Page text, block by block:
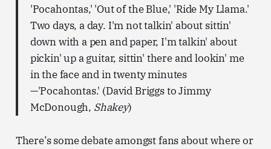
'Pocahontas,' 'Out of the Blue,' 'Ride My Llama.'
Two days, a day. I'm not talkin' about sittin'
down with a pen and paper, I'm talkin' about
pickin' up a guitar, sittin' there and lookin' me
in the face and in twenty minutes
—'Pocahontas.' (David Briggs to Jimmy
McDonough, Shakey)
There’s some debate amongst fans about where or